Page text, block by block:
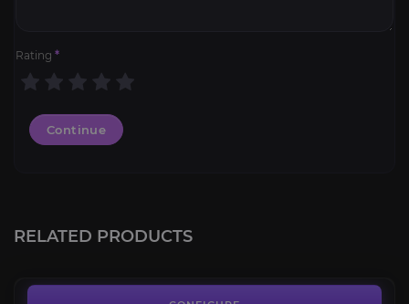
Rating *
Continue
RELATED PRODUCTS
Season of Discovery Bundle